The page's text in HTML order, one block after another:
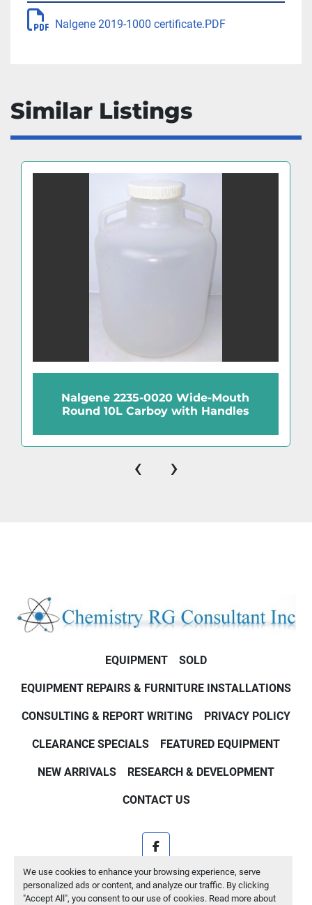
We use cookies to enhance your browsing experience, serve
personalized ads or content, and analyze our traffic. By clicking
"Accept All", you consent to our use of cookies. Read more about
Nalgene 2019-1000 certificate.PDF
Similar Listings
Nalgene 2235-0020 Wide-Mouth
Round 10L Carboy with Handles
‹ ›
EQUIPMENT SOLD
EQUIPMENT REPAIRS & FURNITURE INSTALLATIONS
CONSULTING & REPORT WRITING PRIVACY POLICY
CLEARANCE SPECIALS FEATURED EQUIPMENT
NEW ARRIVALS RESEARCH & DEVELOPMENT
CONTACT US
facebook
Machinio Systemwebsite byMachinio
Manage Cookies